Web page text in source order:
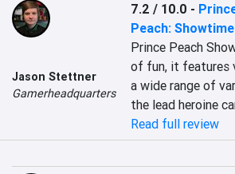
Jason Stettner
Gamerheadquarters
7.2 / 10.0 -
Peach:
Prince Peach
of fun, it features
a wide range of
the lead heroine
Read full review